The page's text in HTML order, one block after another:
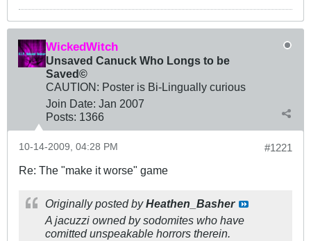
WickedWitch
Unsaved Canuck Who Longs to be
Saved©
CAUTION: Poster is Bi-Lingually curious
Join Date: Jan 2007
Posts: 1366
#1221
10-14-2009, 04:28 PM
Re: The "make it worse" game
Originally posted byHeathen_Basher
A jacuzzi owned by sodomites who have
comitted unspeakable horrors therein.